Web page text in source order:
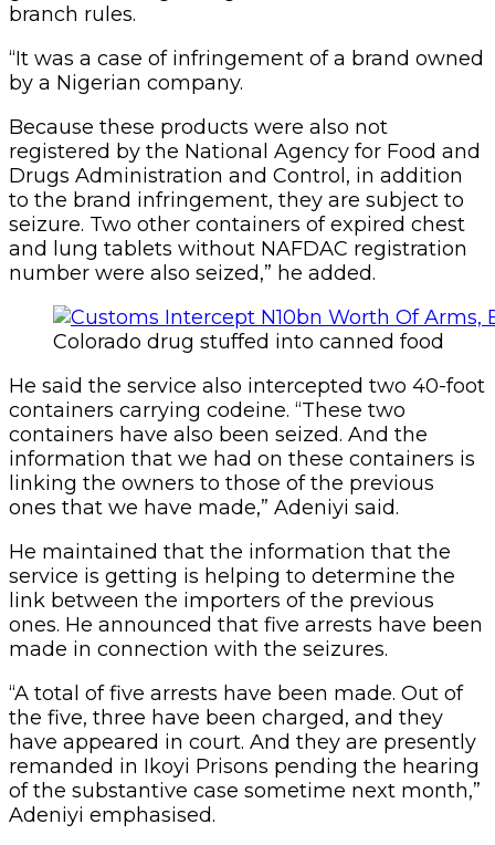
branch rules.
“It was a case of infringement of a brand owned
by a Nigerian company.
Because these products were also not
registered by the National Agency for Food and
Drugs Administration and Control, in addition
to the brand infringement, they are subject to
seizure. Two other containers of expired chest
and lung tablets without NAFDAC registration
number were also seized,” he added.
Colorado drug stuffed into canned food
He said the service also intercepted two 40-foot
containers carrying codeine. “These two
containers have also been seized. And the
information that we had on these containers is
linking the owners to those of the previous
ones that we have made,” Adeniyi said.
He maintained that the information that the
service is getting is helping to determine the
link between the importers of the previous
ones. He announced that five arrests have been
made in connection with the seizures.
“A total of five arrests have been made. Out of
the five, three have been charged, and they
have appeared in court. And they are presently
remanded in Ikoyi Prisons pending the hearing
of the substantive case sometime next month,”
Adeniyi emphasised.